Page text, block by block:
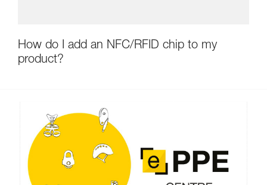
How do I add an NFC/RFID chip to my
product?